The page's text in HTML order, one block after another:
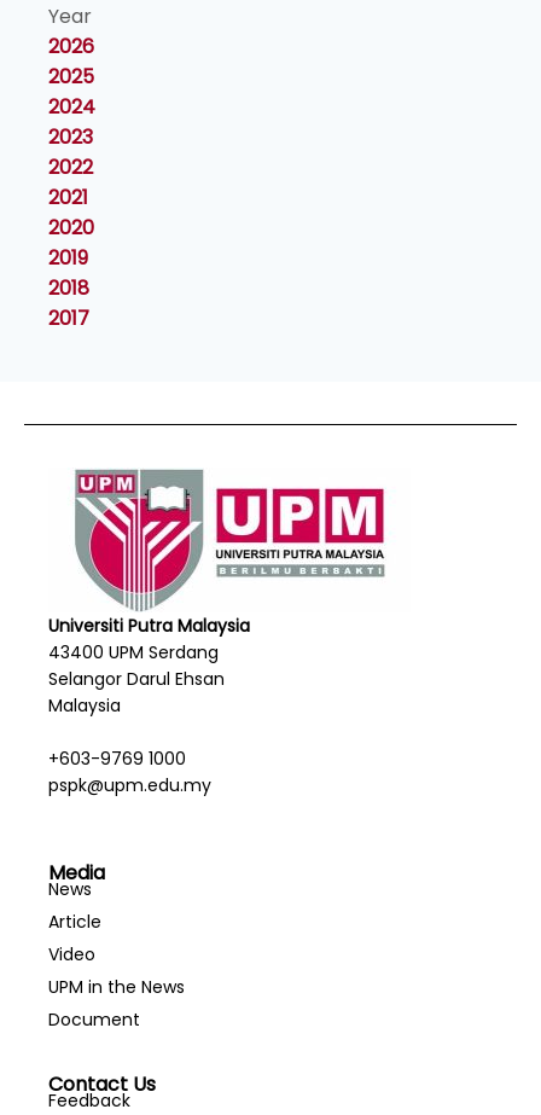
Year
2026
2025
2024
2023
2022
2021
2020
2019
2018
2017
Universiti Putra Malaysia
43400 UPM Serdang
Selangor Darul Ehsan
Malaysia
+603-9769 1000
pspk@upm.edu.my
Media
News
Article
Video
UPM in the News
Document
Contact Us
Feedback